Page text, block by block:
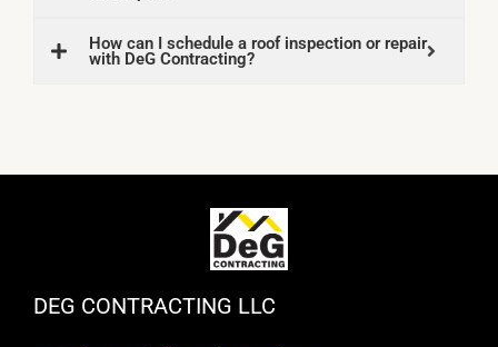
How can I schedule a roof inspection or repair
with DeG Contracting?
DEG CONTRACTING LLC